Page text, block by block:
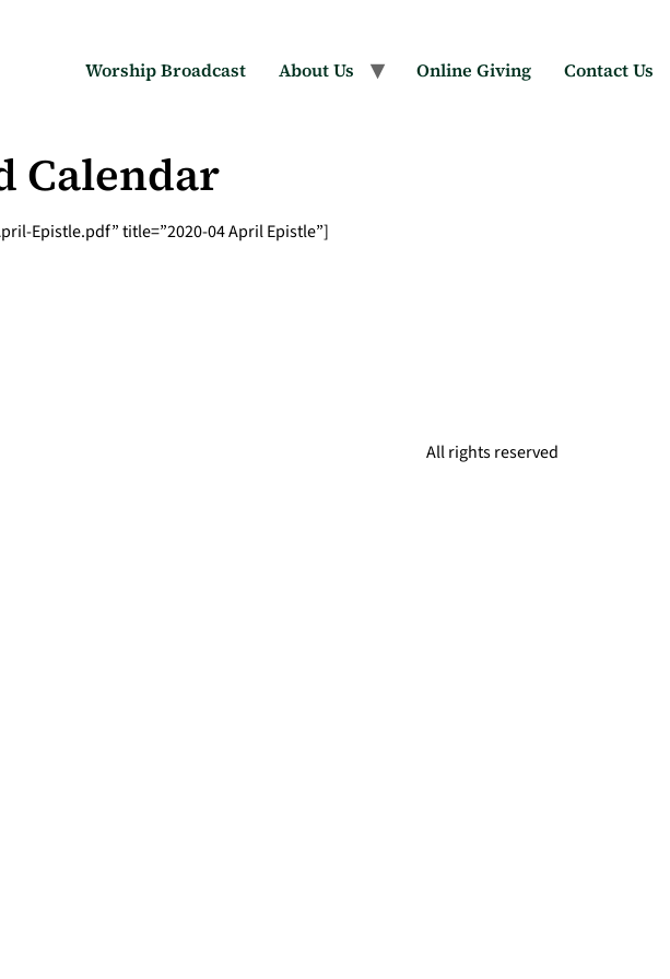
Worship Broadcast About Us Online Giving Contact Us
Calendar
Epistle.pdf” title=”2020-04 April Epistle”]
All rights reserved